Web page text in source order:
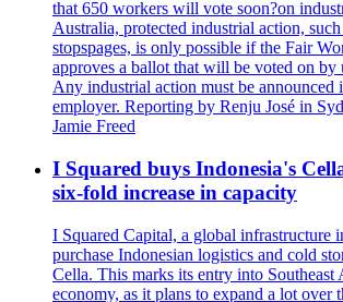
that 650 workers will vote soon?on
Australia, protected industrial action,
stopspages, is only possible if the Fair
approves a ballot that will be voted on by
Any industrial action must be announced
employer. Reporting by Renju José in
Jamie Freed
I Squared buys Indonesia's
six-fold increase in capacity
I Squared Capital, a global infrastructure
purchase Indonesian logistics and cold
Cella. This marks its entry into Southeast
economy, as it plans to expand a lot over